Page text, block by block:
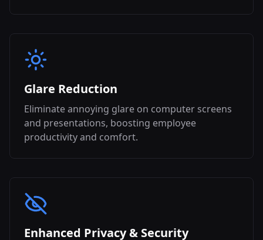
Glare Reduction
Eliminate annoying glare on computer screens
and presentations, boosting employee
productivity and comfort.
Enhanced Privacy & Security